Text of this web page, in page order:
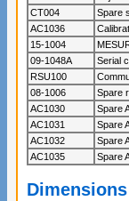
CT004
Spare
AC1036
15-1004
09-1048A
Serial
RSU100
08-1006
Spare
AC1030
Spare
AC1031
Spare
AC1032
Spare
AC1035
Spare
Dimensions